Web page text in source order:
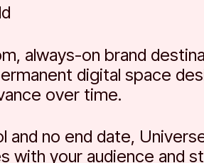
always-on brand
digital space
over time.
and no end date,
with your audience and